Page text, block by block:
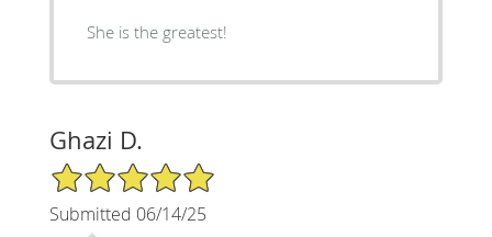
She is the greatest!
Ghazi D.
5/5 Star Rating
Submitted 06/14/25